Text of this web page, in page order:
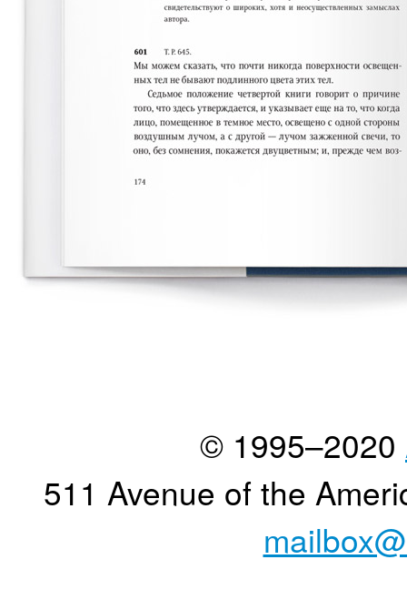
© 1995–2020
511 Avenue of the